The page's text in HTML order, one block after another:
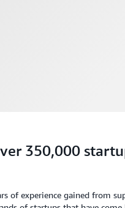
350,000
of experience gained from